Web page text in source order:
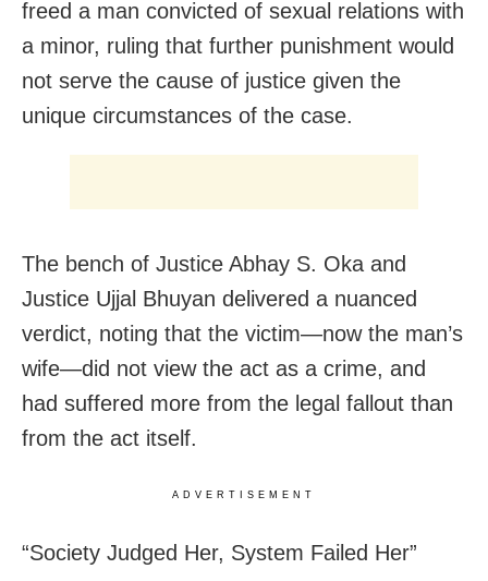
freed a man convicted of sexual relations with
a minor, ruling that further punishment would
not serve the cause of justice given the
unique circumstances of the case.
The bench of Justice Abhay S. Oka and
Justice Ujjal Bhuyan delivered a nuanced
verdict, noting that the victim—now the man’s
wife—did not view the act as a crime, and
had suffered more from the legal fallout than
from the act itself.
ADVERTISEMENT
“Society Judged Her, System Failed Her”